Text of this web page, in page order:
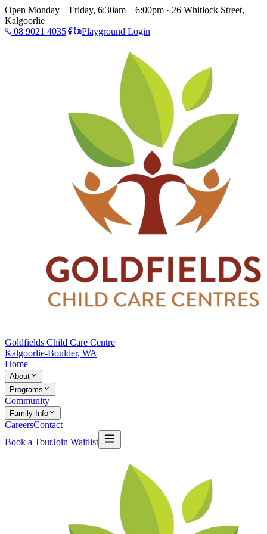
Open Monday – Friday, 6:30am – 6:00pm · 26 Whitlock Street,
Kalgoorlie
08 9021 4035
Playground Login
Goldfields Child Care Centre
Kalgoorlie-Boulder, WA
Home
About
Programs
Community
Family Info
CareersContact
Book a TourJoin Waitlist